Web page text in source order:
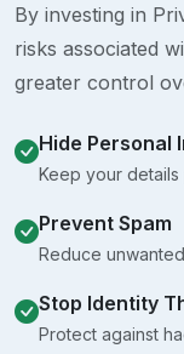
By investing in
risks associated
greater control
Hide Personal
Keep your details
Prevent Spam
Reduce
Stop Identity
Protect against